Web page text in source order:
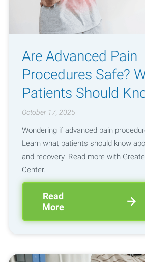
Are Advanced Pain
Procedures Safe?
Patients Should
October 17, 2025
Wondering if advanced pain
Learn what patients should know
and recovery. Read more with
Center.
Read
More